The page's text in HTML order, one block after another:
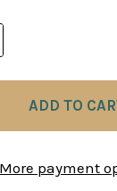
OF
More payment